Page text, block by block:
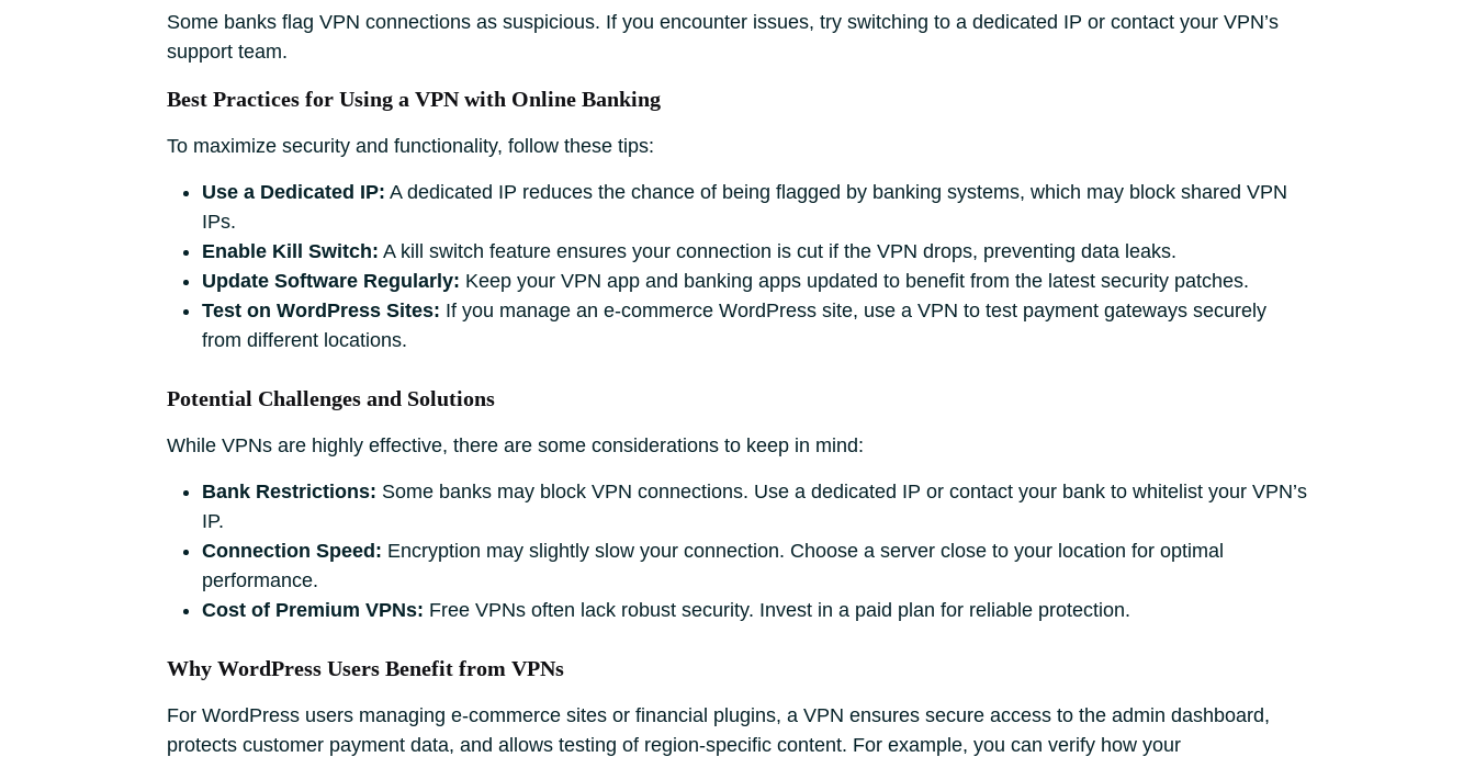
Some banks flag VPN connections as suspicious. If you encounter issues, try switching to a dedicated IP or contact your VPN’s
support team.
Best Practices for Using a VPN with Online Banking
To maximize security and functionality, follow these tips:
Use a Dedicated IP: A dedicated IP reduces the chance of being flagged by banking systems, which may block shared VPN
IPs.
Enable Kill Switch: A kill switch feature ensures your connection is cut if the VPN drops, preventing data leaks.
Update Software Regularly: Keep your VPN app and banking apps updated to benefit from the latest security patches.
Test on WordPress Sites: If you manage an e-commerce WordPress site, use a VPN to test payment gateways securely
from different locations.
Potential Challenges and Solutions
While VPNs are highly effective, there are some considerations to keep in mind:
Bank Restrictions: Some banks may block VPN connections. Use a dedicated IP or contact your bank to whitelist your VPN’s
IP.
Connection Speed: Encryption may slightly slow your connection. Choose a server close to your location for optimal
performance.
Cost of Premium VPNs: Free VPNs often lack robust security. Invest in a paid plan for reliable protection.
Why WordPress Users Benefit from VPNs
For WordPress users managing e-commerce sites or financial plugins, a VPN ensures secure access to the admin dashboard,
protects customer payment data, and allows testing of region-specific content. For example, you can verify how your